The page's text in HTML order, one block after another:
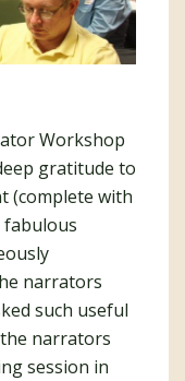
Workshop
gratitude to
(complete with
fabulous
narrators
such useful
narrators
session in